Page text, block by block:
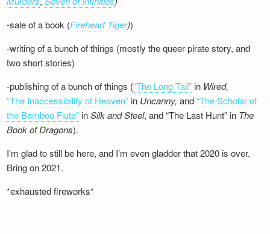
-sale of a book (Fireheart Tiger))
-writing of a bunch of things (mostly the queer pirate story, and
two short stories)
-publishing of a bunch of things (“The Long Tail” in Wired,
“The Inaccessibility of Heaven” in Uncanny,and“The Scholar of
the Bamboo Flute” inSilk andSteel, and “The Last Hunt” in The
Book of Dragons).
I’m glad to still be here, and I’m even gladder that 2020 is over.
Bring on 2021.
*exhausted fireworks*